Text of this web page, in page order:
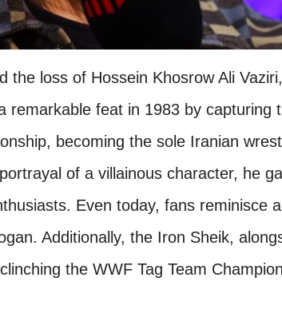
the loss of Hossein Khosrow Ali
remarkable feat in 1983 by capturing
becoming the sole Iranian
of a villainous character, he
Even today, fans reminisce
Additionally, the Iron Sheik,
the WWF Tag Team